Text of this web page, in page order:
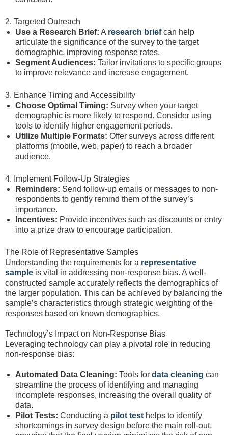
2. Targeted Outreach
Use a Research Brief: A research briefcan help
articulate the significance of the survey to the target
demographic, improving response rates.
Segment Audiences: Tailor invitations to specific groups
to improve relevance and increase engagement.
3. Enhance Timing and Accessibility
Choose Optimal Timing: Survey when your target
demographic is more likely to respond. Consider using
tools to identify higher engagement periods.
Utilize Multiple Formats: Offer surveys across different
platforms (mobile, web, paper) to reach a broader
audience.
4. Implement Follow-Up Strategies
Reminders: Send follow-up emails or messages to non-
respondents to gently remind them of the survey’s
importance.
Incentives: Provide incentives such as discounts or entry
into a prize draw to encourage participation.
The Role of Representative Samples
Understanding the requirements for a representative
sample is vital in addressing non-response bias. A well-
constructed sample accurately reflects the demographics of
the larger population. This can be achieved by balancing the
sample’s characteristics through strategic weighting of the
responses based on known demographics.
Technology’s Impact on Non-Response Bias
Leveraging technology can play a pivotal role in reducing
non-response bias:
Automated Data Cleaning: Tools for data cleaning can
streamline the process of identifying and managing
incomplete responses, increasing the overall quality of
data.
Pilot Tests: Conducting a pilot test helps to identify
shortcomings in survey design before the main roll-out,